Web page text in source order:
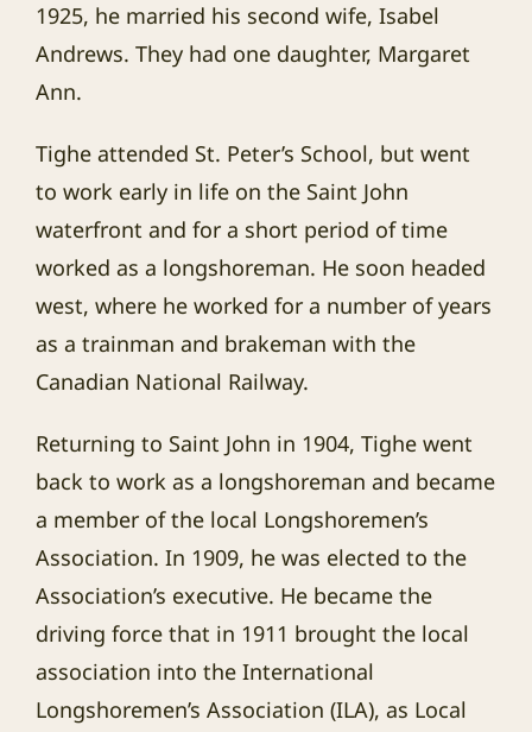
1925, he married his second wife, Isabel
Andrews. They had one daughter, Margaret
Ann.
Tighe attended St. Peter’s School, but went
to work early in life on the Saint John
waterfront and for a short period of time
worked as a longshoreman. He soon headed
west, where he worked for a number of years
as a trainman and brakeman with the
Canadian National Railway.
Returning to Saint John in 1904, Tighe went
back to work as a longshoreman and became
a member of the local Longshoremen’s
Association. In 1909, he was elected to the
Association’s executive. He became the
driving force that in 1911 brought the local
association into the International
Longshoremen’s Association (ILA), as Local